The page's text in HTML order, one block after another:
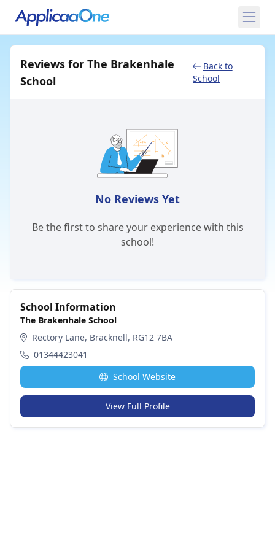
Reviews for The Brakenhale
School
Back to
School
No Reviews Yet
Be the first to share your experience with this
school!
School Information
The Brakenhale School
Rectory Lane, Bracknell, RG12 7BA
01344423041
School Website
View Full Profile